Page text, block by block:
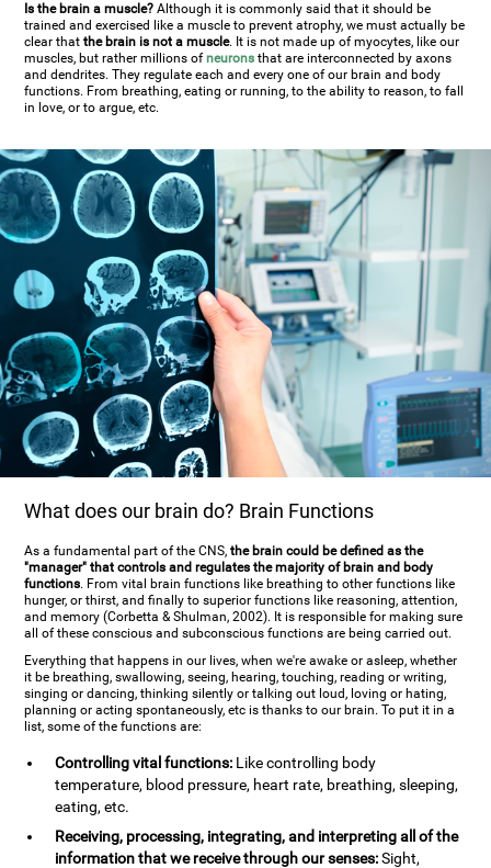
Is the brain a muscle? Although it is commonly said that it should be
trained and exercised like a muscle to prevent atrophy, we must actually be
clear thatthe brain is not a muscle. It is not made up of myocytes, like our
muscles, but rather millions ofneurons that are interconnected by axons
and dendrites. They regulate each and every one of our brain and body
functions. From breathing, eating or running, to the ability to reason, to fall
in love, or to argue, etc.
What does our brain do? Brain Functions
As a fundamental part of the CNS,the brain could be defined as the
"manager" that controls and regulates the majority of brain and body
functions. From vital brain functions like breathing to other functions like
hunger, or thirst, and finally to superior functions like reasoning, attention,
and memory (Corbetta & Shulman, 2002). It is responsible for making sure
all of these conscious and subconscious functions are being carried out.
Everything that happens in our lives, when we're awake or asleep, whether
it be breathing, swallowing, seeing, hearing, touching, reading or writing,
singing or dancing, thinking silently or talking out loud, loving or hating,
planning or acting spontaneously, etc is thanks to our brain. To put it in a
list, some of the functions are:
Controlling vital functions: Like controlling body
temperature, blood pressure, heart rate, breathing, sleeping,
eating, etc.
Receiving, processing, integrating, and interpreting all of the
information that we receive through our senses:Sight,